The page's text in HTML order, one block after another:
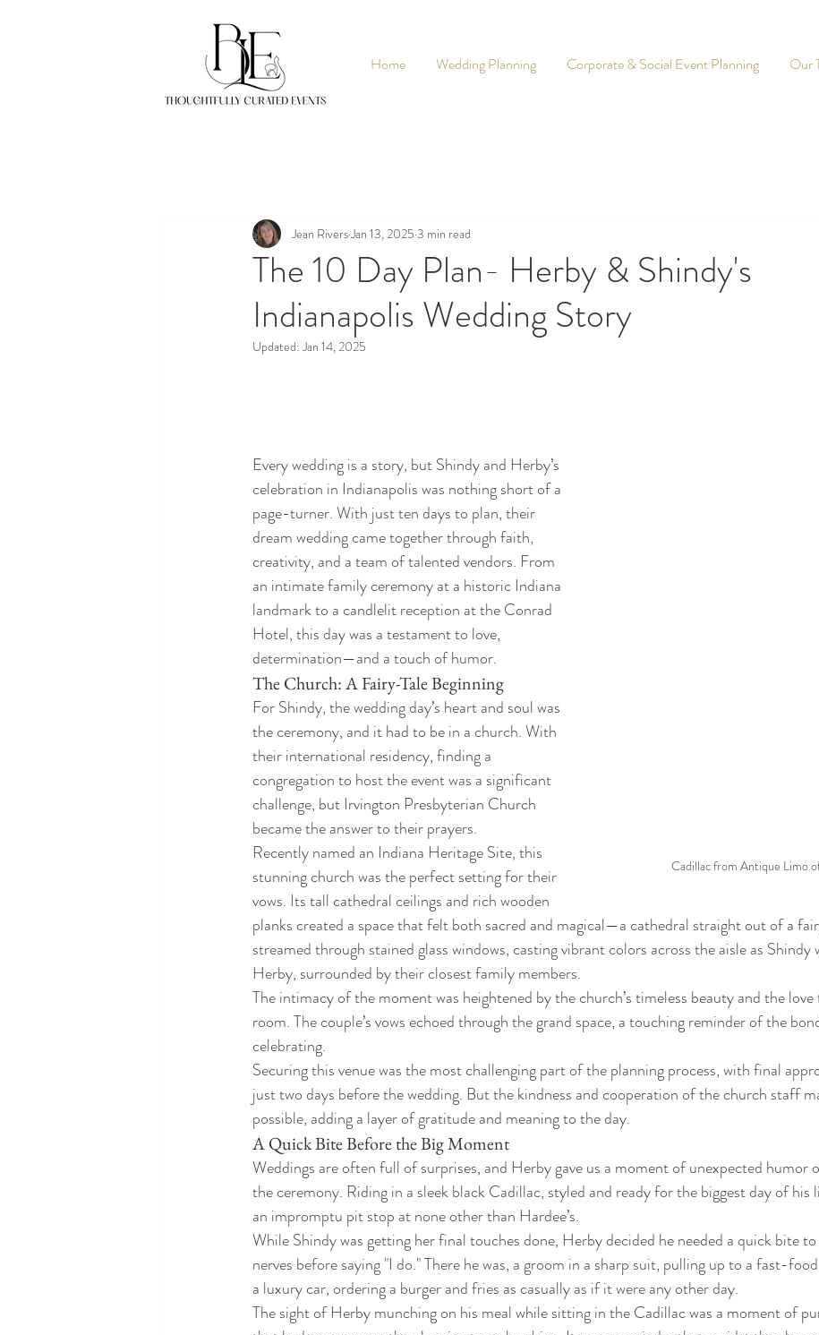
Home Wedding Planning Corporate & Social Event Planning Our
The 10 Day Plan- Herby & Shindy's
Indianapolis Wedding Story
Jean RiversJan 13, 2025 3 min read
Updated:Jan 14, 2025
Cadillac from Antique Limo
Every wedding is a story, but Shindy and Herby’s
celebration in Indianapolis was nothing short of a
page-turner. With just ten days to plan, their
dream wedding came together through faith,
creativity, and a team of talented vendors. From
an intimate family ceremony at a historic Indiana
landmark to a candlelit reception at the Conrad
Hotel, this day was a testament to love,
determination—and a touch of humor.
The Church: A Fairy-Tale Beginning
For Shindy, the wedding day’s heart and soul was
the ceremony, and it had to be in a church. With
their international residency, finding a
congregation to host the event was a significant
challenge, but Irvington Presbyterian Church
became the answer to their prayers.
Recently named an Indiana Heritage Site, this
stunning church was the perfect setting for their
vows. Its tall cathedral ceilings and rich wooden
planks created a space that felt both sacred and magical—a cathedral straight out of a
streamed through stained glass windows, casting vibrant colors across the aisle as Shindy
Herby, surrounded by their closest family members.
The intimacy of the moment was heightened by the church’s timeless beauty and the
room. The couple’s vows echoed through the grand space, a touching reminder of the
celebrating.
Securing this venue was the most challenging part of the planning process, with final
just two days before the wedding. But the kindness and cooperation of the church staff
possible, adding a layer of gratitude and meaning to the day.
A Quick Bite Before the Big Moment
Weddings are often full of surprises, and Herby gave us a moment of unexpected humor
the ceremony. Riding in a sleek black Cadillac, styled and ready for the biggest day of his
an impromptu pit stop at none other than Hardee’s.
While Shindy was getting her final touches done, Herby decided he needed a quick bite
nerves before saying "I do." There he was, a groom in a sharp suit, pulling up to a fast-
a luxury car, ordering a burger and fries as casually as if it were any other day.
The sight of Herby munching on his meal while sitting in the Cadillac was a moment of